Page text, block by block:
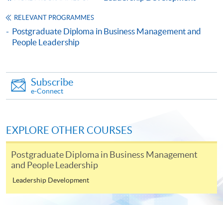
Certificate for Module (Organisational Leadership: Leading
Culture, Change and Innovation)
This course is recognised under the Qualifications
Apply
Online Application
Application Form Download Application Form
RELEVANT PROGRAMMES
Postgraduate Diploma in Business Management and
People Leadership
Subscribe
e-Connect
EXPLORE OTHER COURSES
Postgraduate Diploma in Business Management
and People Leadership
Leadership Development